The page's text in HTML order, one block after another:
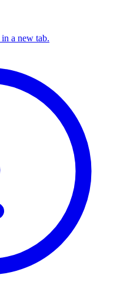
a new tab.